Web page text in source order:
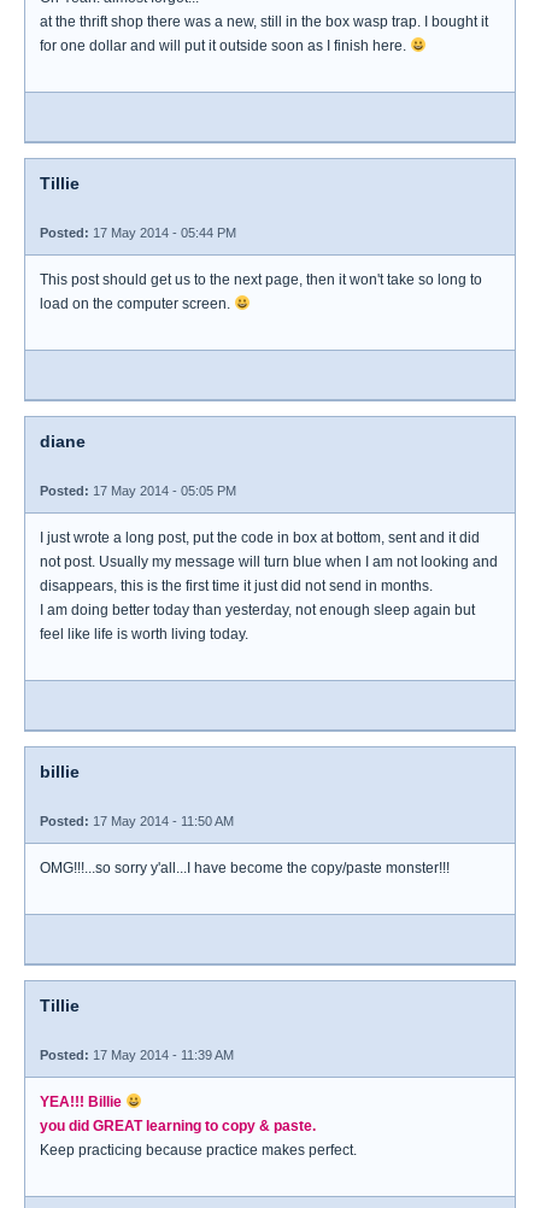
at the thrift shop there was a new, still in the box wasp trap. I bought it
for one dollar and will put it outside soon as I finish here.
Tillie
Posted: 17 May 2014 - 05:44 PM
This post should get us to the next page, then it won't take so long to
load on the computer screen.
diane
Posted: 17 May 2014 - 05:05 PM
I just wrote a long post, put the code in box at bottom, sent and it did
not post. Usually my message will turn blue when I am not looking and
disappears, this is the first time it just did not send in months.
I am doing better today than yesterday, not enough sleep again but
feel like life is worth living today.
billie
Posted: 17 May 2014 - 11:50 AM
OMG!!!...so sorry y'all...I have become the copy/paste monster!!!
Tillie
Posted: 17 May 2014 - 11:39 AM
YEA!!! Billie
you did GREAT learning to copy & paste.
Keep practicing because practice makes perfect.